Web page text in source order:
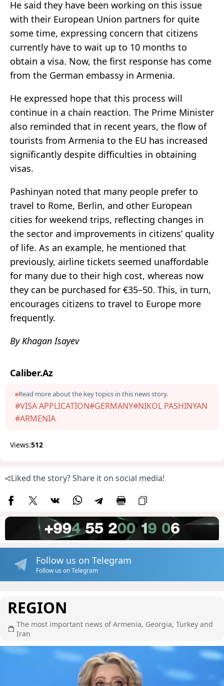
He said they have been working on this issue
with their European Union partners for quite
some time, expressing concern that citizens
currently have to wait up to 10 months to
obtain a visa. Now, the first response has come
from the German embassy in Armenia.
He expressed hope that this process will
continue in a chain reaction. The Prime Minister
also reminded that in recent years, the flow of
tourists from Armenia to the EU has increased
significantly despite difficulties in obtaining
visas.
Pashinyan noted that many people prefer to
travel to Rome, Berlin, and other European
cities for weekend trips, reflecting changes in
the sector and improvements in citizens’ quality
of life. As an example, he mentioned that
previously, airline tickets seemed unaffordable
for many due to their high cost, whereas now
they can be purchased for €35–50. This, in turn,
encourages citizens to travel to Europe more
frequently.
By Khagan Isayev
Caliber.Az
Read more about the key topics in this news story.
#VISA APPLICATION#GERMANY#NIKOL PASHINYAN
#ARMENIA
Views:512
Liked the story? Share it on social media!
Follow us on Telegram
Follow us on Telegram
REGION
The most important news of Armenia, Georgia, Turkey and
Iran